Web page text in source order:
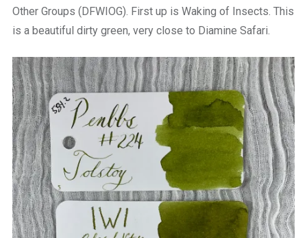
Other Groups (DFWIOG). First up is Waking of Insects. This
is a beautiful dirty green, very close to Diamine Safari.